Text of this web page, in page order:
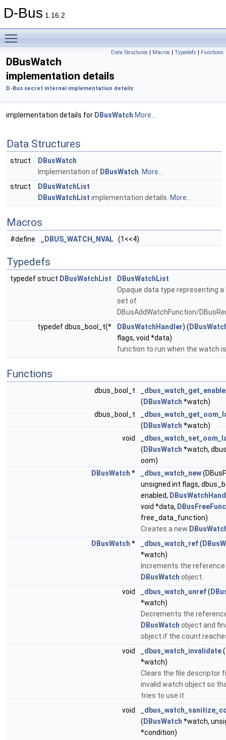
D-Bus 1.16.2
Data Structures | Macros | Typedefs | Functions
DBusWatch
implementation details
D-Bus secret internal implementation details
implementation details for DBusWatch More...
Data Structures
struct
DBusWatch
Implementation of DBusWatch More...
struct
DBusWatchList
DBusWatchList implementation details. More...
Macros
#define _DBUS_WATCH_NVAL (1<<4)
Typedefs
typedef struct DBusWatchList
DBusWatchList
Opaque data type representing
set of
DBusAddWatchFunction/
typedef dbus_bool_t(*
DBusWatchHandler) (
flags, void *data)
function to run when the watch
Functions
dbus_bool_t
( DBusWatch *watch)
dbus_bool_t
( DBusWatch *watch)
void
( DBusWatch *watch,
oom)
DBusWatch * _dbus_watch_new
unsigned int flags,
enabled,
void *data,
free_data_function)
Creates a new
DBusWatch * _dbus_watch_ref(
*watch)
Increments the
DBusWatch object.
void
_dbus_watch_unref(
*watch)
Decrements the
DBusWatch object and
object if the count
void
_dbus_watch_invalidate(
*watch)
Clears the file descriptor
invalid watch object so
tries to use it.
void
( DBusWatch *watch,
*condition)